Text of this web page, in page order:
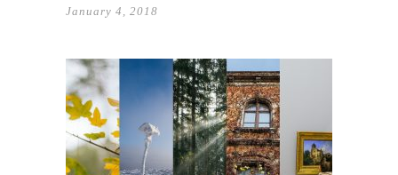
January 4, 2018